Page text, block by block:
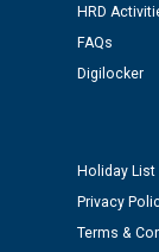
12.01.2026
Public
time of
M/s ECS
as Defaulter
HRD
FAQs
Digilocker
Holiday List
Privacy
Terms &